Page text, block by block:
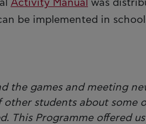
Activity Manual was
be implemented in
the games and meeting
students about some
This Programme offered